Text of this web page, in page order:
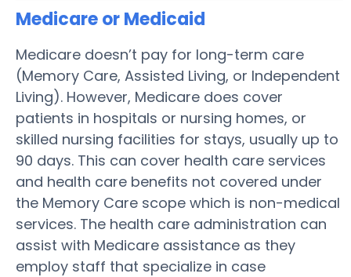
Medicare or Medicaid
Medicare doesn’t pay for long-term care
(Memory Care, Assisted Living, or Independent
Living). However, Medicare does cover
patients in hospitals or nursing homes, or
skilled nursing facilities for stays, usually up to
90 days. This can cover health care services
and health care benefits not covered under
the Memory Care scope which is non-medical
services. The health care administration can
assist with Medicare assistance as they
employ staff that specialize in case